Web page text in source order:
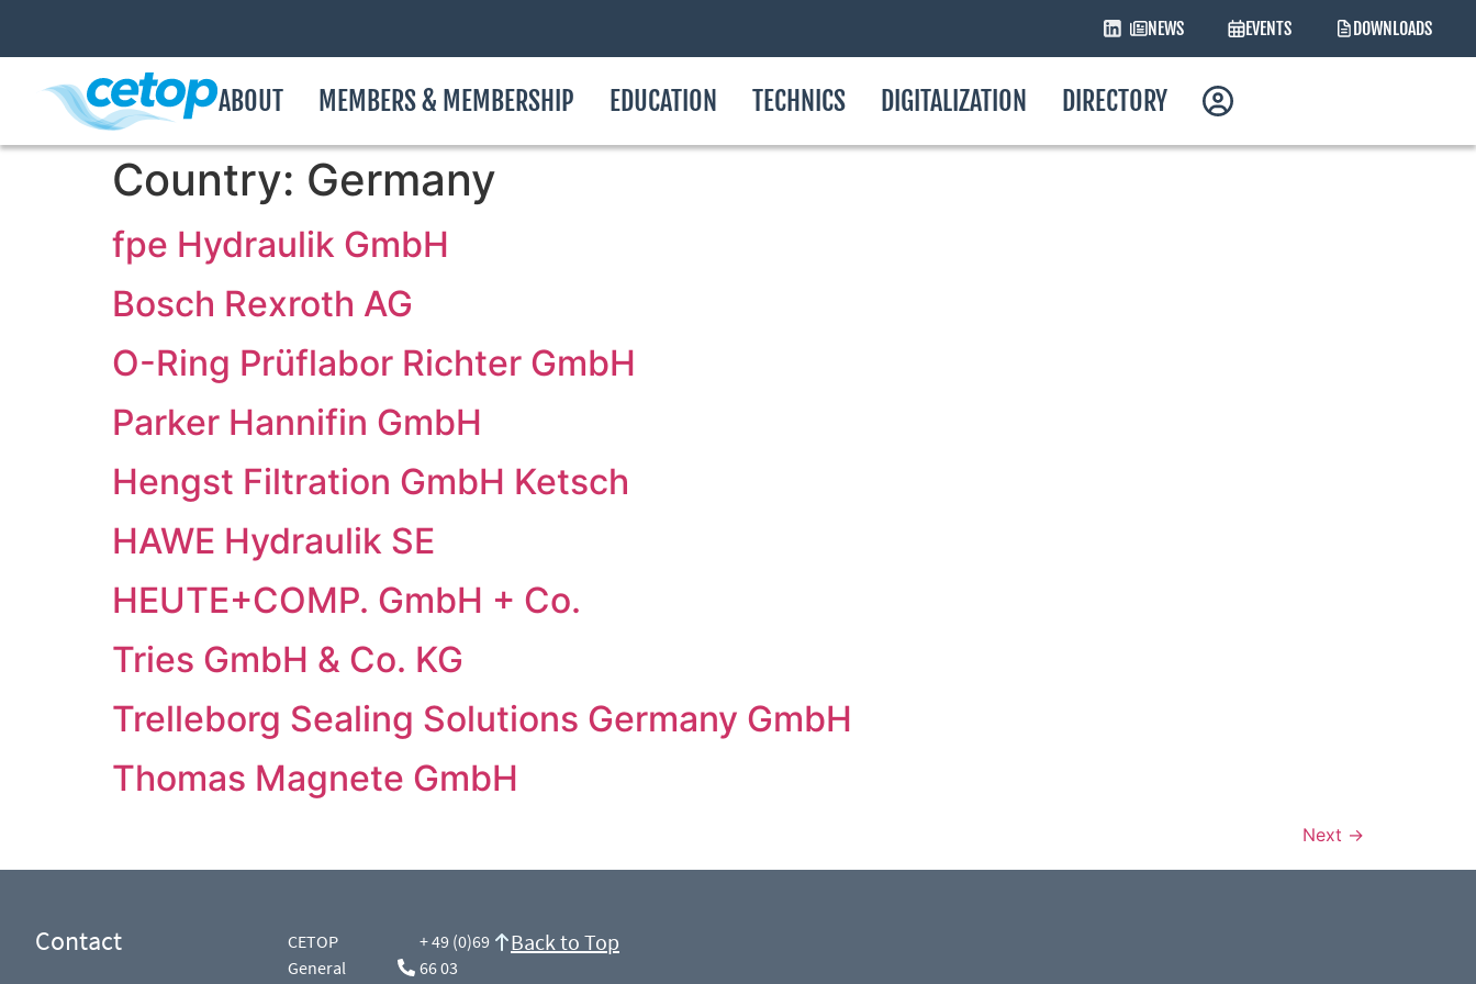
NEWS EVENTS DOWNLOADS
ABOUT MEMBERS & MEMBERSHIP EDUCATION TECHNICS DIGITALIZATION DIRECTORY
Country: Germany
fpe Hydraulik GmbH
Bosch Rexroth AG
O-Ring Prüflabor Richter GmbH
Parker Hannifin GmbH
Hengst Filtration GmbH Ketsch
HAWE Hydraulik SE
HEUTE+COMP. GmbH + Co.
Tries GmbH & Co. KG
Trelleborg Sealing Solutions Germany GmbH
Thomas Magnete GmbH
Next →
Contact
CETOP
General
+ 49 (0)69
66 03
Back to Top